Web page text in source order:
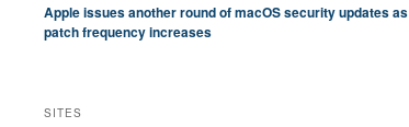
Apple issues another round of macOS security updates as
patch frequency increases
SITES